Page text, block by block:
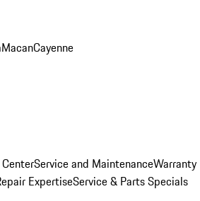
MacanCayenne
Service and MaintenanceWarranty
ExpertiseService & Parts Specials